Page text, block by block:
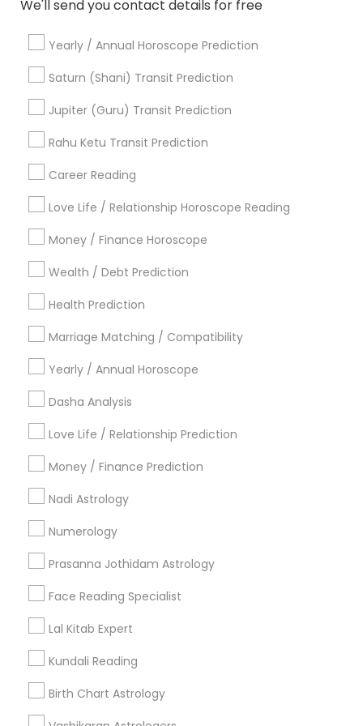
We'll send you contact details for free
Yearly / Annual Horoscope Prediction
Saturn (Shani) Transit Prediction
Jupiter (Guru) Transit Prediction
Rahu Ketu Transit Prediction
Career Reading
Love Life / Relationship Horoscope Reading
Money / Finance Horoscope
Wealth / Debt Prediction
Health Prediction
Marriage Matching / Compatibility
Yearly / Annual Horoscope
Dasha Analysis
Love Life / Relationship Prediction
Money / Finance Prediction
Nadi Astrology
Numerology
Prasanna Jothidam Astrology
Face Reading Specialist
Lal Kitab Expert
Kundali Reading
Birth Chart Astrology
Horoscope Astrology
Promoted Astrologers Listings in
Princeton, NJ
Acharya Laxmikant Sharma International Famed
Vedic Astrologer
Find Local Astrologers in Popular
Metros
Atlanta Metro Area Bay Area Chicago Metro Area
Dallas Fortworth Area
Los Angeles Metro Area
New York Metro Area
Philadelphia Metro Area
Useful Links
Badge Offers
Find and Post Ads
Get IT Training
Find Events & Tickets
Corporate
+1-512-788-5300